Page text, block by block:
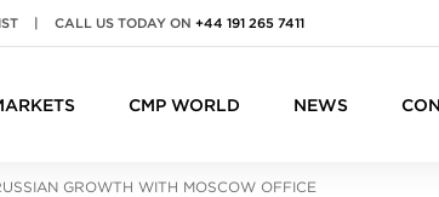
CMP WORLD NEWS
| CALL US TODAY ON+44 191 265 7411
GROWTH WITH MOSCOW OFFICE